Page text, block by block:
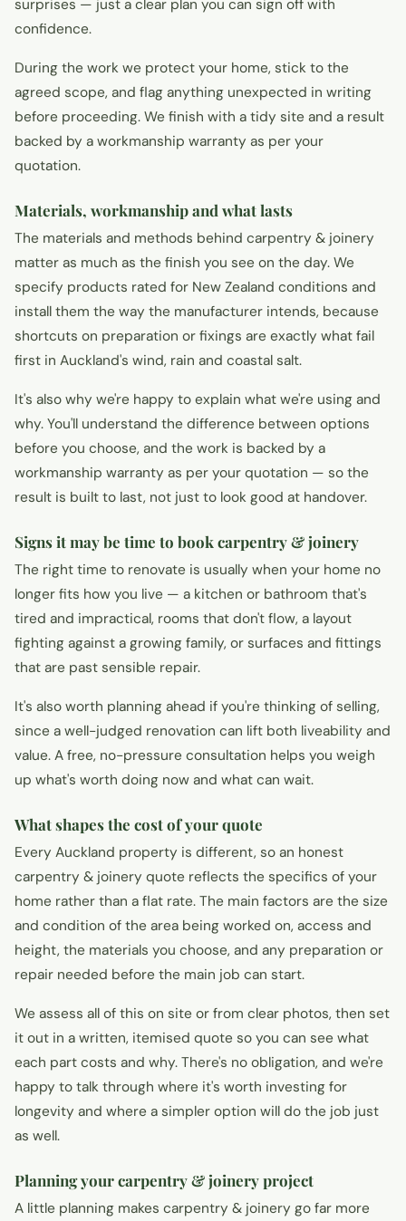
surprises — just a clear plan you can sign off with
confidence.
During the work we protect your home, stick to the
agreed scope, and flag anything unexpected in writing
before proceeding. We finish with a tidy site and a result
backed by a workmanship warranty as per your
quotation.
Materials, workmanship and what lasts
The materials and methods behind carpentry & joinery
matter as much as the finish you see on the day. We
specify products rated for New Zealand conditions and
install them the way the manufacturer intends, because
shortcuts on preparation or fixings are exactly what fail
first in Auckland's wind, rain and coastal salt.
It's also why we're happy to explain what we're using and
why. You'll understand the difference between options
before you choose, and the work is backed by a
workmanship warranty as per your quotation — so the
result is built to last, not just to look good at handover.
Signs it may be time to book carpentry & joinery
The right time to renovate is usually when your home no
longer fits how you live — a kitchen or bathroom that's
tired and impractical, rooms that don't flow, a layout
fighting against a growing family, or surfaces and fittings
that are past sensible repair.
It's also worth planning ahead if you're thinking of selling,
since a well-judged renovation can lift both liveability and
value. A free, no-pressure consultation helps you weigh
up what's worth doing now and what can wait.
What shapes the cost of your quote
Every Auckland property is different, so an honest
carpentry & joinery quote reflects the specifics of your
home rather than a flat rate. The main factors are the size
and condition of the area being worked on, access and
height, the materials you choose, and any preparation or
repair needed before the main job can start.
We assess all of this on site or from clear photos, then set
it out in a written, itemised quote so you can see what
each part costs and why. There's no obligation, and we're
happy to talk through where it's worth investing for
longevity and where a simpler option will do the job just
as well.
Planning your carpentry & joinery project
A little planning makes carpentry & joinery go far more